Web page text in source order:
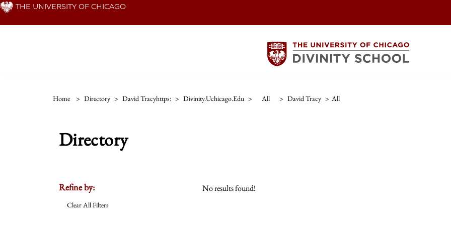
Skip THE UNIVERSITY OF CHICAGO
Home > Directory > David Tracyhttps: > Divinity.uchicago.edu > All > David Tracy > All
Directory
Refine by:
Clear All Filters
No results found!